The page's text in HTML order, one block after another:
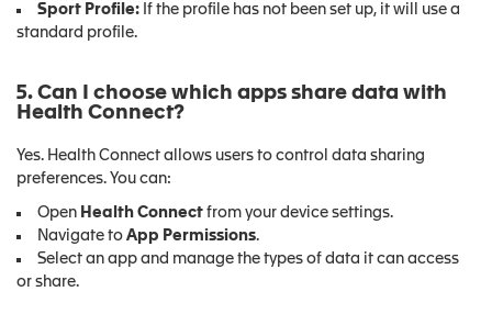
Sport Profile: If the profile has not been set up, it will use a
standard profile.
5. Can I choose which apps share data with
Health Connect?
Yes. Health Connect allows users to control data sharing
preferences. You can:
Open Health Connect from your device settings.
Navigate to App Permissions.
Select an app and manage the types of data it can access
or share.